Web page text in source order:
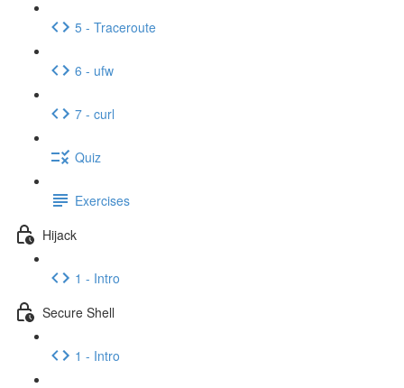
5 - Traceroute
6 - ufw
7 - curl
Quiz
Exercises
Hijack
1 - Intro
Secure Shell
1 - Intro